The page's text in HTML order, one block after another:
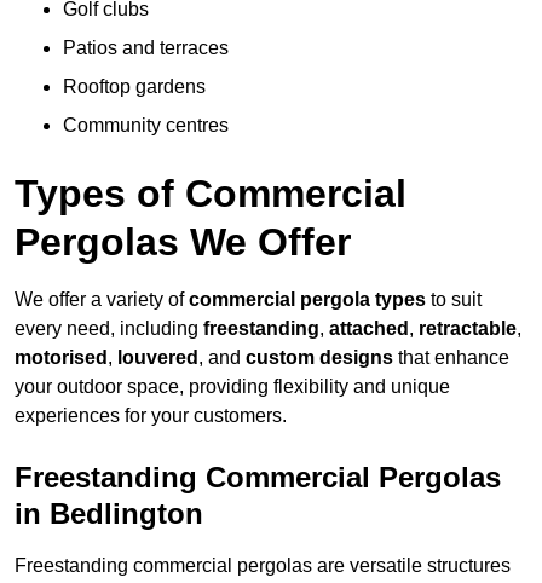
Golf clubs
Patios and terraces
Rooftop gardens
Community centres
Types of Commercial
Pergolas We Offer
We offer a variety ofcommercial pergola types to suit
every need, including freestanding, attached , retractable,
motorised , louvered , and custom designs that enhance
your outdoor space, providing flexibility and unique
experiences for your customers.
Freestanding Commercial Pergolas
in Bedlington
Freestanding commercial pergolas are versatile structures